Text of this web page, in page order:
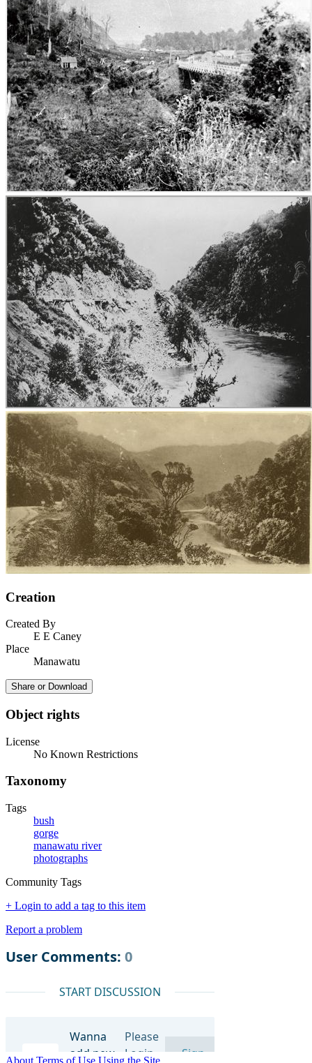
Creation
Created By
E E Caney
Place
Manawatu
Share or Download
Object rights
License
No Known Restrictions
Taxonomy
Tags
bush
gorge
manawatu river
photographs
Community Tags
+ Login to add a tag to this item
Report a problem